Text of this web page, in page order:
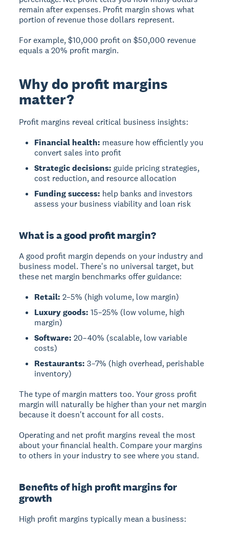
remain after expenses. Profit margin shows what
portion of revenue those dollars represent.
For example, $10,000 profit on $50,000 revenue
equals a 20% profit margin.
Why do profit margins
matter?
Profit margins reveal critical business insights:
Financial health: measure how efficiently you
convert sales into profit
Strategic decisions: guide pricing strategies,
cost reduction, and resource allocation
Funding success: help banks and investors
assess your business viability and loan risk
What is a good profit margin?
A good profit margin depends on your industry and
business model. There's no universal target, but
these net margin benchmarks offer guidance:
Retail: 2–5% (high volume, low margin)
Luxury goods: 15–25% (low volume, high
margin)
Software: 20–40% (scalable, low variable
costs)
Restaurants: 3–7% (high overhead, perishable
inventory)
The type of margin matters too. Your gross profit
margin will naturally be higher than your net margin
because it doesn't account for all costs.
Operating and net profit margins reveal the most
about your financial health. Compare your margins
to others in your industry to see where you stand.
Benefits of high profit margins for
growth
High profit margins typically mean a business: